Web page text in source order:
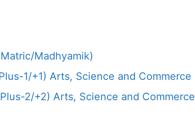
Madhyamik)
1/+1) Arts, Science and Commerce
2/+2) Arts, Science and Commerce